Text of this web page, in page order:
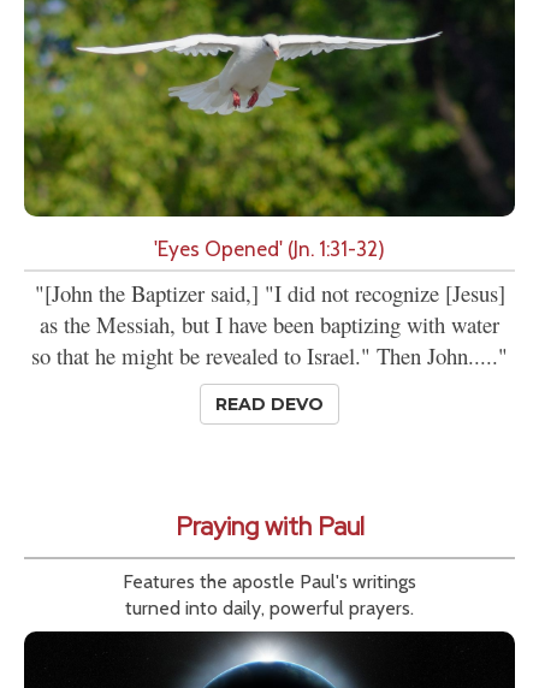
'Eyes Opened' (Jn. 1:31-32)
"[John the Baptizer said,] "I did not recognize [Jesus]
as the Messiah, but I have been baptizing with water
so that he might be revealed to Israel." Then John....."
READ DEVO
Praying with Paul
Features the apostle Paul's writings
turned into daily, powerful prayers.